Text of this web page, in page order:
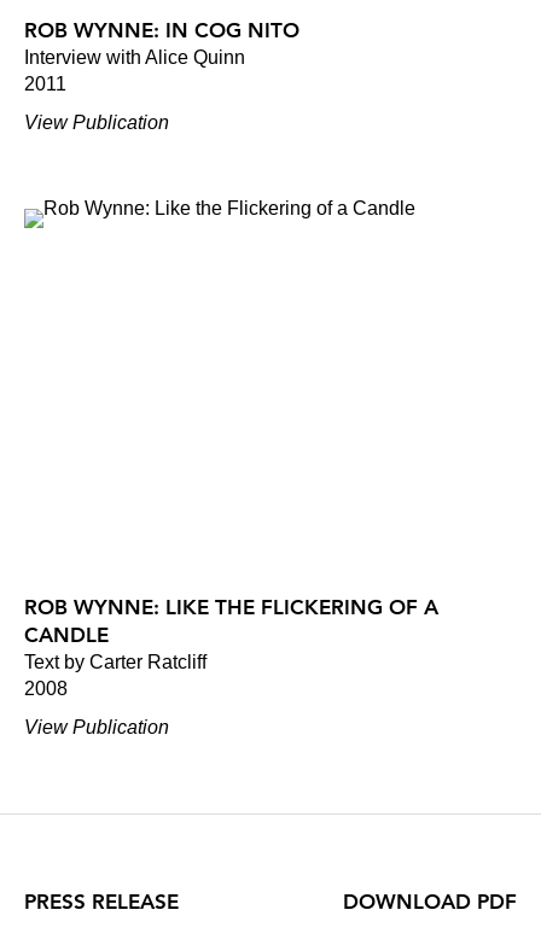
ROB WYNNE: IN COG NITO
Interview with Alice Quinn
2011
View Publication
ROB WYNNE: LIKE THE FLICKERING OF A
CANDLE
Text by Carter Ratcliff
2008
View Publication
PRESS RELEASE DOWNLOAD PDF